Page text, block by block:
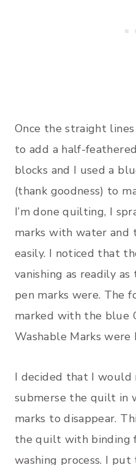
Once the straight
to add a half-
blocks and I used a
(thank goodness) to
I’m done quilting, I
marks with water and
easily. I noticed that
vanishing as readily
pen marks were. The
marked with the blue
Washable Marks were
I decided that I
submerse the quilt in
marks to disappear.
the quilt with binding
washing process. I